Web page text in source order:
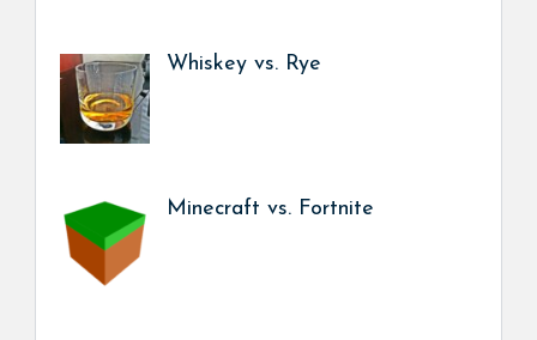
Whiskey vs. Rye
Minecraft vs. Fortnite